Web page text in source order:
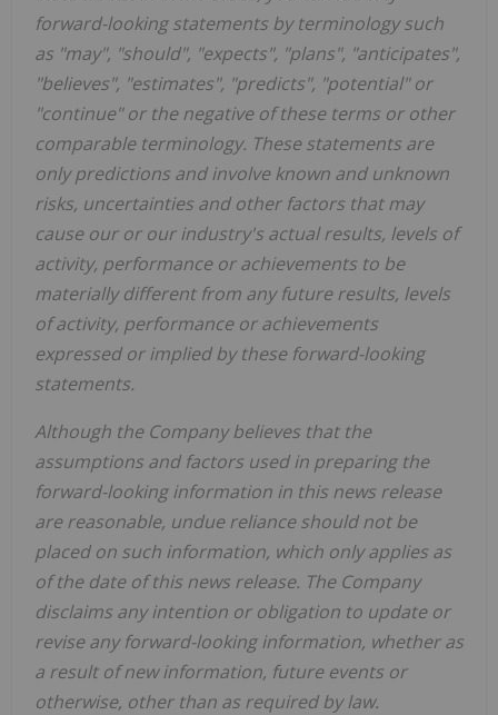
forward-looking statements by terminology such
as "may", "should", "expects", "plans", "anticipates",
"believes", "estimates", "predicts", "potential" or
"continue" or the negative of these terms or other
comparable terminology. These statements are
only predictions and involve known and unknown
risks, uncertainties and other factors that may
cause our or our industry's actual results, levels of
activity, performance or achievements to be
materially different from any future results, levels
of activity, performance or achievements
expressed or implied by these forward-looking
statements.
Although the Company believes that the
assumptions and factors used in preparing the
forward-looking information in this news release
are reasonable, undue reliance should not be
placed on such information, which only applies as
of the date of this news release. The Company
disclaims any intention or obligation to update or
revise any forward-looking information, whether as
a result of new information, future events or
otherwise, other than as required by law.